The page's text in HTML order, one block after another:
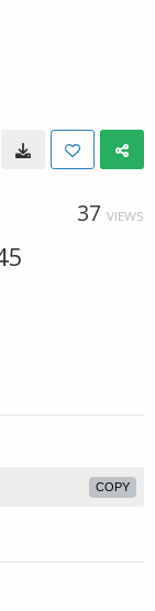
37 VIEWS
COPY